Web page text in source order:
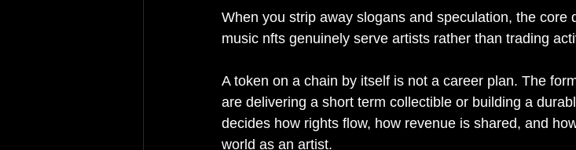
When you strip away slogans and speculation, the core
music nfts genuinely serve artists rather than trading
A token on a chain by itself is not a career plan. The
are delivering a short term collectible or building a
decides how rights flow, how revenue is shared, and
world as an artist.